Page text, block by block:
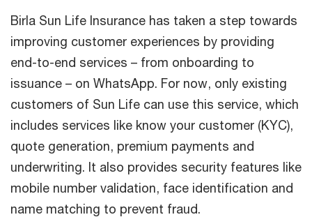
Birla Sun Life Insurance has taken a step towards
improving customer experiences by providing
end-to-end services – from onboarding to
issuance – on WhatsApp. For now, only existing
customers of Sun Life can use this service, which
includes services like know your customer (KYC),
quote generation, premium payments and
underwriting. It also provides security features like
mobile number validation, face identification and
name matching to prevent fraud.